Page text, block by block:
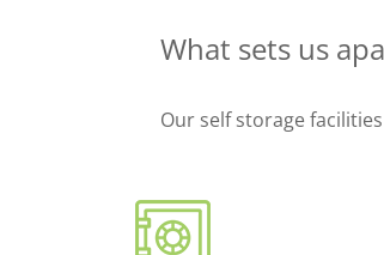
What sets us
Our self storage